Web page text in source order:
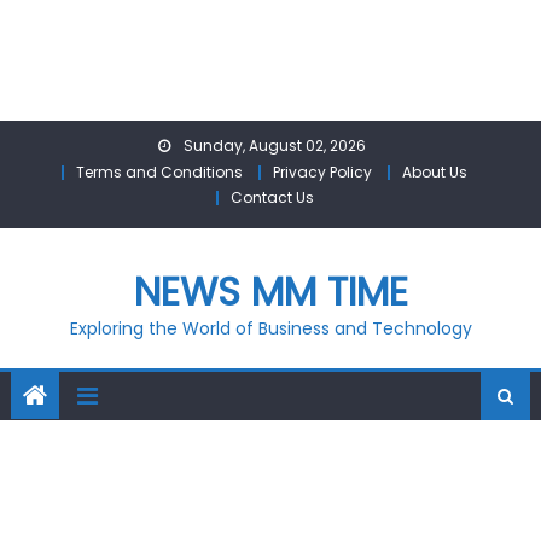
Sunday, August 02, 2026
Terms and Conditions
Privacy Policy
About Us
Contact Us
NEWS MM TIME
Exploring the World of Business and Technology